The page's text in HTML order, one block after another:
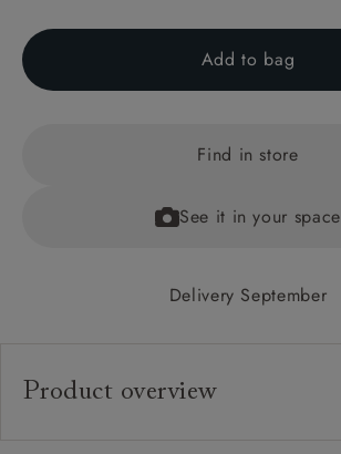
Add to bag
Find in store
See it in your space
Delivery September
Product overview